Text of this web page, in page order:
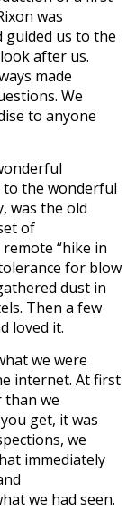
was
guided us to the
after us.
made
We
to anyone
to the wonderful
was the old
of
“hike in
for blow
dust in
Then a few
loved it.
we were
internet. At first
than we
get, it was
we
immediately
we had seen.